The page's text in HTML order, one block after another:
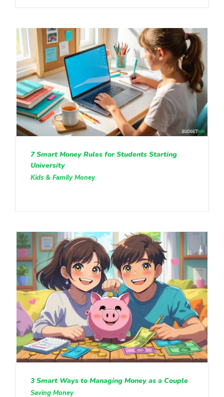
7 Smart Money Rules for Students Starting
University
Kids & Family Money
3 Smart Ways to Managing Money as a Couple
Saving Money